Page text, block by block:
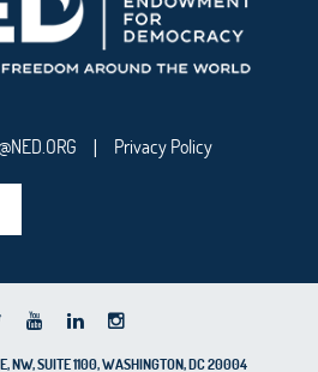
| Privacy Policy
NW, SUITE 1100, WASHINGTON, DC 20004